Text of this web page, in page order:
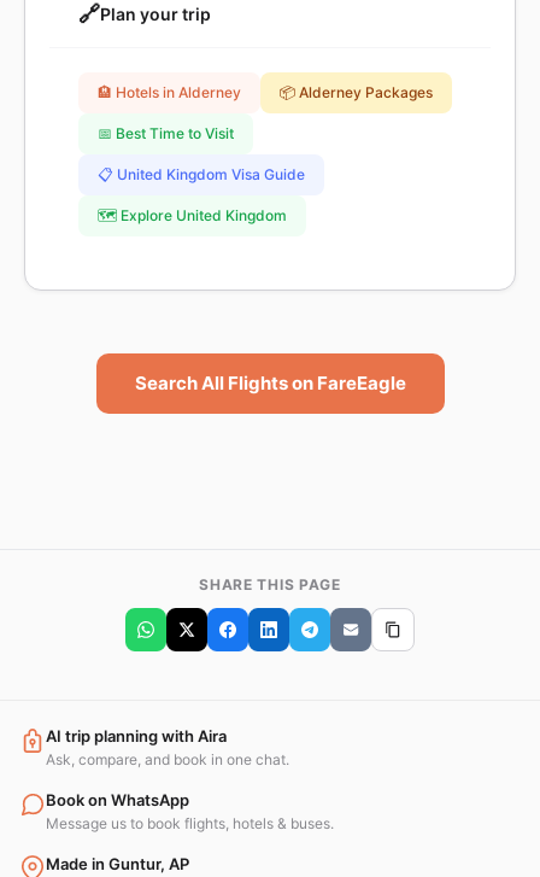
🔗Plan your trip
🏨 Hotels in Alderney 📦 Alderney Packages
📅 Best Time to Visit
📋 United Kingdom Visa Guide
🗺️ Explore United Kingdom
Search All Flights on FareEagle
SHARE THIS PAGE
AI trip planning with Aira
Ask, compare, and book in one chat.
Book on WhatsApp
Message us to book flights, hotels & buses.
Made in Guntur, AP